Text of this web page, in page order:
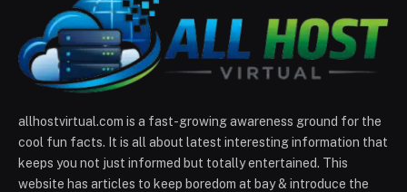
allhostvirtual.com is a fast-growing awareness ground for the
cool fun facts. It is all about latest interesting information that
keeps you not just informed but totally entertained. This
website has articles to keep boredom at bay & introduce the